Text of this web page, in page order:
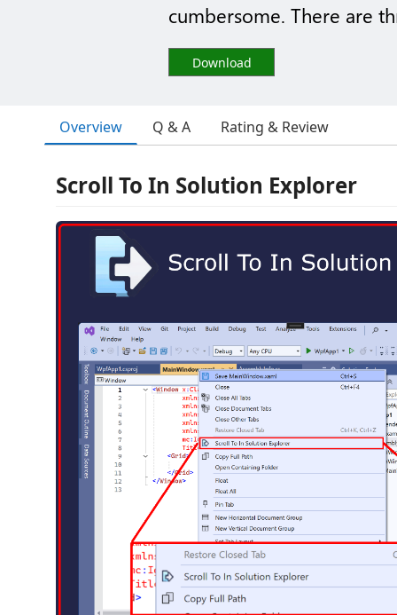
cumbersome. There are
Download
Overview Q & A Rating & Review
Scroll To In Solution Explorer